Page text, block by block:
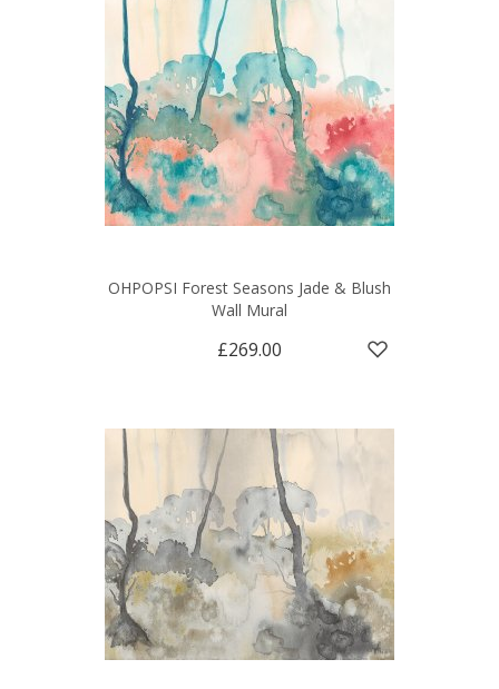
OHPOPSI Forest Seasons Jade & Blush
Wall Mural
£269.00